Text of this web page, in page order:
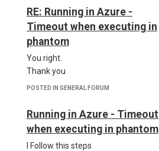
RE: Running in Azure -
Timeout when executing in
phantom
You right.
Thank you
POSTED IN GENERAL FORUM
Running in Azure - Timeout
when executing in phantom
I Follow this steps